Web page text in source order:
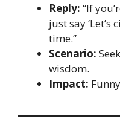
Reply: “If
just say ‘Let’s
time.”
Scenario:
wisdom.
Impact: